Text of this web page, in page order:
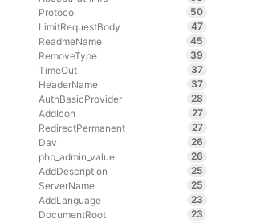
Protocol
50
LimitRequestBody
47
ReadmeName
45
RemoveType
39
TimeOut
37
HeaderName
37
AuthBasicProvider
28
AddIcon
27
RedirectPermanent
27
Dav
26
php_admin_value
26
AddDescription
25
ServerName
25
AddLanguage
23
DocumentRoot
23